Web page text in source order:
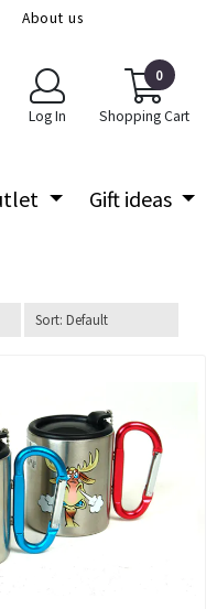
About us
Log In
0
Shopping Cart
Gift ideas